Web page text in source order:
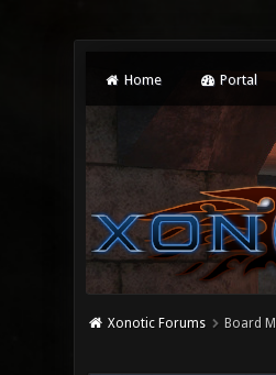
Home Portal
Xonotic Forums Board